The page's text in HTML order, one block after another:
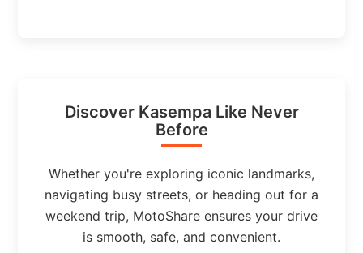
Discover Kasempa Like Never
Before
Whether you're exploring iconic landmarks,
navigating busy streets, or heading out for a
weekend trip, MotoShare ensures your drive
is smooth, safe, and convenient.